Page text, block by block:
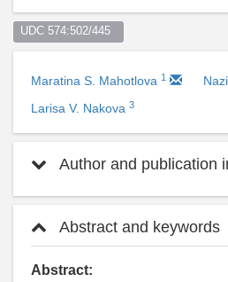
UDC 574:502/445
Maratina S. Mahotlova 1
Larisa V. Nakova 3
Author and publication
Abstract and keywords
Abstract: